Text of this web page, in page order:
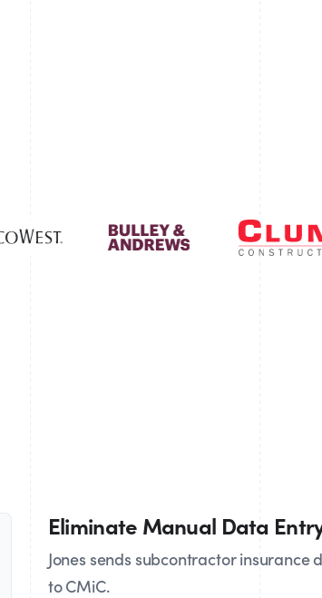
Eliminate Manual Data
Jones sends subcontractor insurance
to CMiC.